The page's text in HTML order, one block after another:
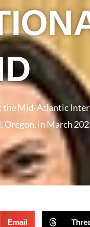
the Mid-Atlantic
in March
Email